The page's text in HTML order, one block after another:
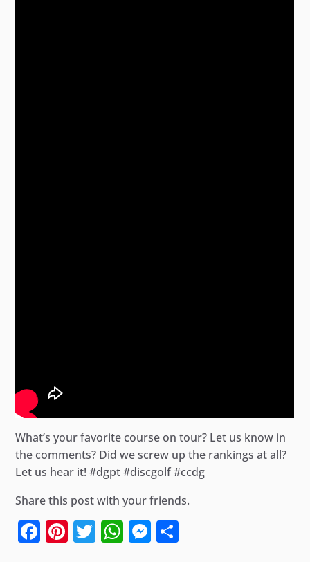
What’s your favorite course on tour? Let us know in
the comments? Did we screw up the rankings at all?
Let us hear it! #dgpt #discgolf #ccdg
Share this post with your friends.
Facebook
Pinterest
Twitter
WhatsApp
Messenger